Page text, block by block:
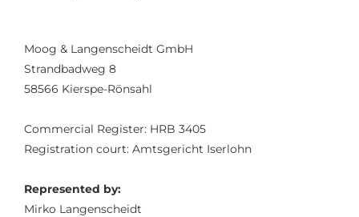
Moog & Langenscheidt GmbH
Strandbadweg 8
58566 Kierspe-Rönsahl
Commercial Register: HRB 3405
Registration court: Amtsgericht Iserlohn
Represented by:
Mirko Langenscheidt